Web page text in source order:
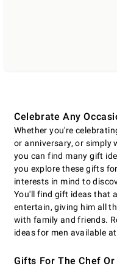
Celebrate Any
Whether you're
or anniversary, or simply
you can find many gift
you explore these gifts
interests in mind to
You'll find gift ideas that
entertain, giving him all
with family and friends.
ideas for men available
Gifts For The Chef